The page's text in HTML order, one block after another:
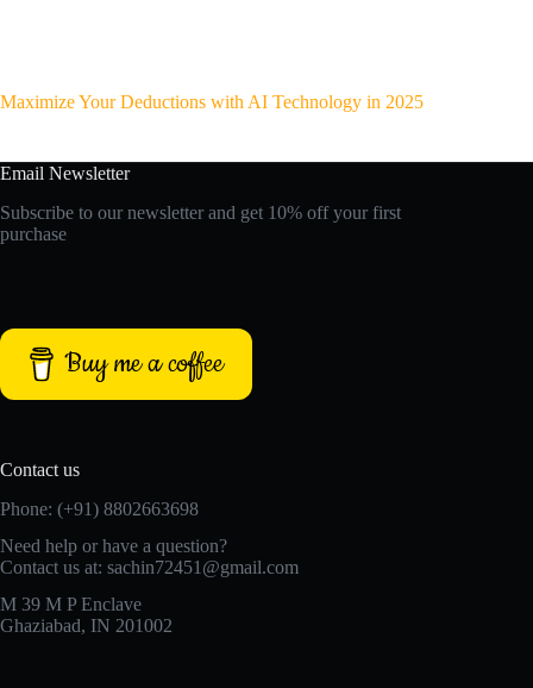
Maximize Your Deductions with AI Technology in 2025
Email Newsletter
Subscribe to our newsletter and get 10% off your first
purchase
Buy me a coffee
Contact us
Phone: (+91) 8802663698
Need help or have a question?
Contact us at: sachin72451@gmail.com
M 39 M P Enclave
Ghaziabad, IN 201002